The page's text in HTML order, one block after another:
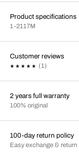
Product specifications
1-2117M
Customer reviews
(1)
2 years full warranty
100% original
100-day return policy
Easy exchange & return